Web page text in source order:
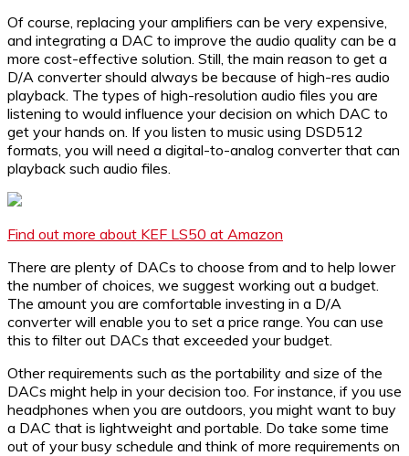
Of course, replacing your amplifiers can be very expensive,
and integrating a DAC to improve the audio quality can be a
more cost-effective solution. Still, the main reason to get a
D/A converter should always be because of high-res audio
playback. The types of high-resolution audio files you are
listening to would influence your decision on which DAC to
get your hands on. If you listen to music using DSD512
formats, you will need a digital-to-analog converter that can
playback such audio files.
Find out more about KEF LS50 at Amazon
There are plenty of DACs to choose from and to help lower
the number of choices, we suggest working out a budget.
The amount you are comfortable investing in a D/A
converter will enable you to set a price range. You can use
this to filter out DACs that exceeded your budget.
Other requirements such as the portability and size of the
DACs might help in your decision too. For instance, if you use
headphones when you are outdoors, you might want to buy
a DAC that is lightweight and portable. Do take some time
out of your busy schedule and think of more requirements on